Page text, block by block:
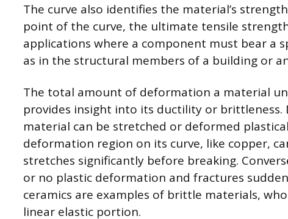
The curve also identifies the material’s
point of the curve, the ultimate tensile
applications where a component must bear a
as in the structural members of a building or
The total amount of deformation a material
provides insight into its ductility or
material can be stretched or deformed
deformation region on its curve, like copper,
stretches significantly before breaking.
or no plastic deformation and fractures
ceramics are examples of brittle materials,
linear elastic portion.